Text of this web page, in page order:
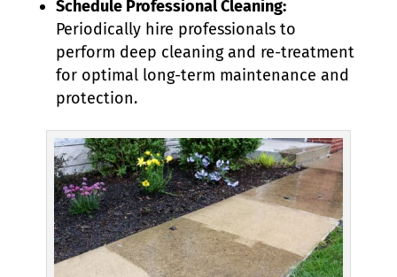
Schedule Professional Cleaning:
Periodically hire professionals to
perform deep cleaning and re-treatment
for optimal long-term maintenance and
protection.